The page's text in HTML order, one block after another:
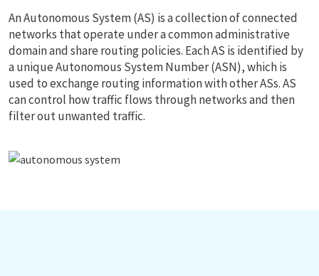
An Autonomous System (AS) is a collection of connected
networks that operate under a common administrative
domain and share routing policies. Each AS is identified by
a unique Autonomous System Number (ASN), which is
used to exchange routing information with other ASs. AS
can control how traffic flows through networks and then
filter out unwanted traffic.